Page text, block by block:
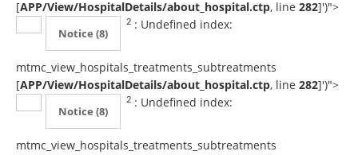
[APP/View/HospitalDetails/about_hospital.ctp, line 282]')">
2
Notice (8)
: Undefined index:
mtmc_view_hospitals_treatments_subtreatments
[APP/View/HospitalDetails/about_hospital.ctp, line 282]')">
2
Notice (8)
: Undefined index:
mtmc_view_hospitals_treatments_subtreatments